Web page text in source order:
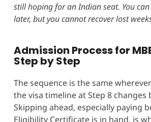
still hoping for an Indian seat. You
later, but you cannot recover lost
Admission Process for
Step by Step
The sequence is the same
the visa timeline at Step 8 changes
Skipping ahead, especially paying
Eligibility Certificate is in hand, is